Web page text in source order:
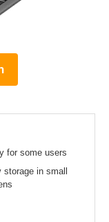
for some users
storage in small